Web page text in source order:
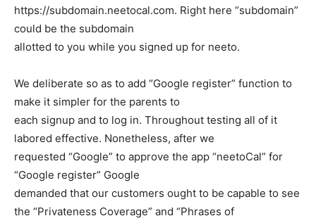
https://subdomain.neetocal.com. Right here “subdomain”
could be the subdomain
allotted to you while you signed up for neeto.
We deliberate so as to add “Google register” function to
make it simpler for the parents to
each signup and to log in. Throughout testing all of it
labored effective. Nonetheless, after we
requested “Google” to approve the app “neetoCal” for
“Google register” Google
demanded that our customers ought to be capable to see
the “Privateness Coverage” and “Phrases of